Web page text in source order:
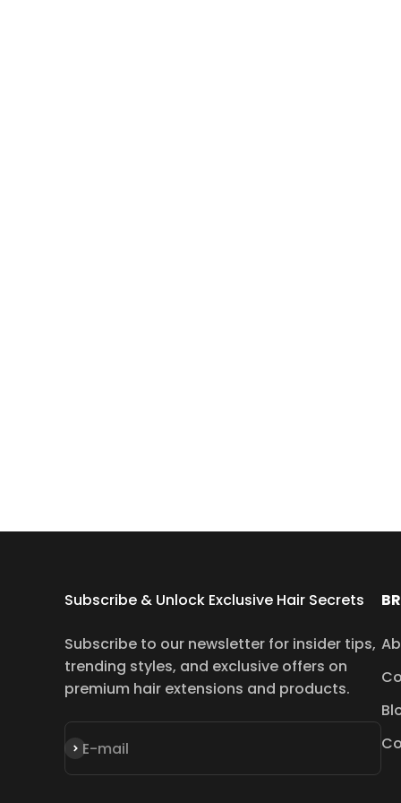
Subscribe & Unlock Exclusive Hair Secrets
Subscribe to our newsletter for insider tips,
trending styles, and exclusive offers on
premium hair extensions and products.
E-mail
Subscribe